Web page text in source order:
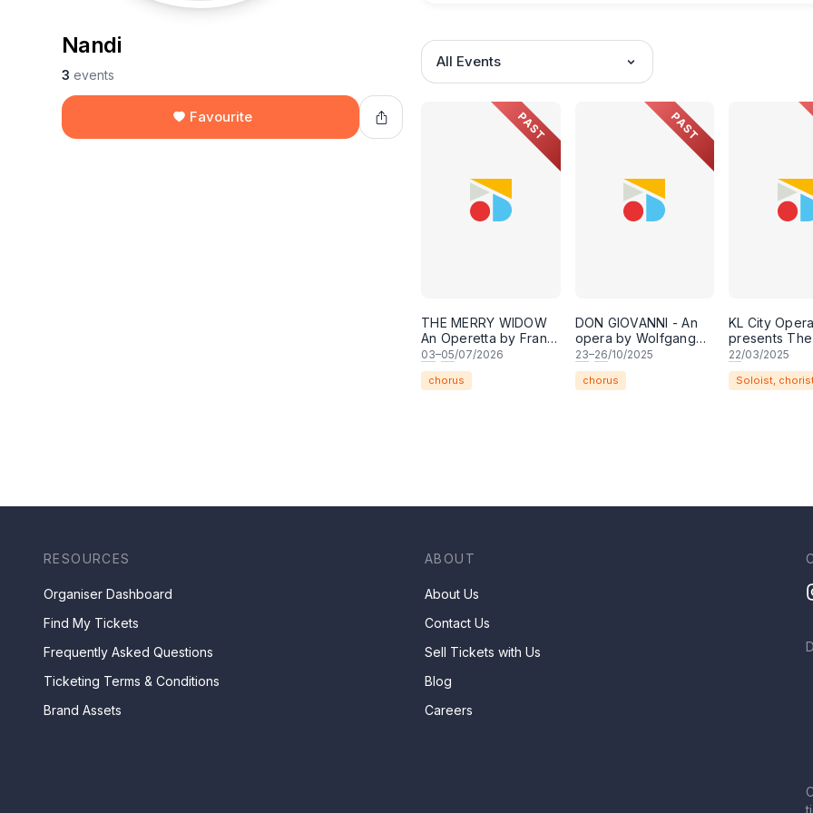
Nandi
3 events
Favourite
All Events
PAST
THE MERRY WIDOW
An Operetta by Franz
Lehár
03–05/07/2026
chorus
PAST
DON GIOVANNI - An
opera by Wolfgang
Amadeus Mozart and
libretto by Lorenzo da
Ponte
23–26/10/2025
chorus
KL City Opera
presents
Age of
22/03/2025
Soloist,
RESOURCES
Organiser Dashboard
Find My Tickets
Frequently Asked Questions
Ticketing Terms & Conditions
Brand Assets
ABOUT
About Us
Contact Us
Sell Tickets with Us
Blog
Careers